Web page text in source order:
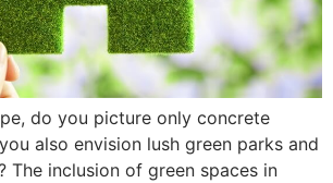
do you picture only concrete
also envision lush green parks and
The inclusion of green spaces in